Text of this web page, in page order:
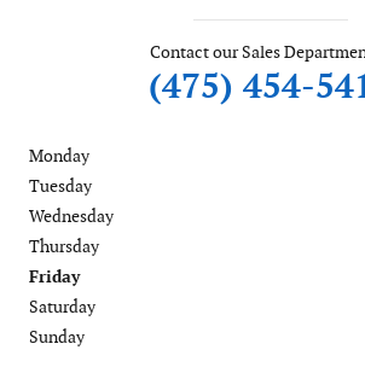
Contact our Sales
(475) 454-
Monday
Tuesday
Wednesday
Thursday
Friday
Saturday
Sunday